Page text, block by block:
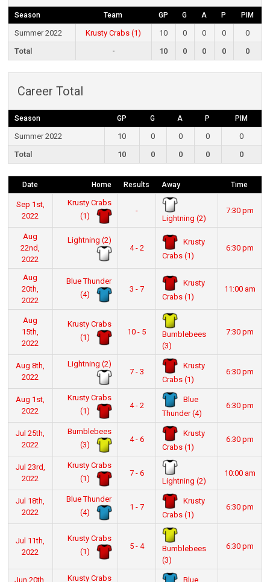
Season Team GP G A P PIM
Summer 2022 Krusty Crabs (1) 10 0 0 0
0
Total
- 10 0 0 0 0
Career Total
Season GP G A P PIM
Summer 2022 10 0 0 0
0
Total
10 0 0 0 0
Date Home Results Away Time
Sep 1st,
2022
Krusty Crabs
(1)
-
Lightning (2)
7:30 pm
Aug
22nd,
2022
Lightning (2)
4 - 2
Krusty
Crabs (1)
6:30 pm
Aug
20th,
2022
Blue Thunder
(4)
3 - 7
Krusty
Crabs (1)
11:00 am
Aug
15th,
2022
Krusty Crabs
(1)
10 - 5
Bumblebees
(3)
7:30 pm
Aug 8th,
2022
Lightning (2)
7 - 3
Krusty
Crabs (1)
6:30 pm
Aug 1st,
2022
Krusty Crabs
(1)
4 - 2
Blue
Thunder (4)
6:30 pm
Jul 25th,
2022
Bumblebees
(3)
4 - 6
Krusty
Crabs (1)
6:30 pm
Jul 23rd,
2022
Krusty Crabs
(1)
7 - 6
Lightning (2)
10:00 am
Jul 18th,
2022
Blue Thunder
(4)
1 - 7
Krusty
Crabs (1)
6:30 pm
Jul 11th,
2022
Krusty Crabs
(1)
5 - 4
Bumblebees
(3)
6:30 pm
Jun 20th,
Krusty Crabs
Blue